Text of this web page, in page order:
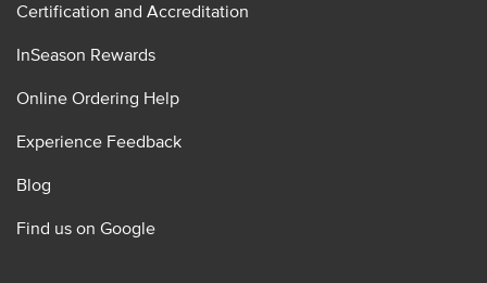
Certification and Accreditation
InSeason Rewards
Online Ordering Help
Experience Feedback
Blog
Find us on Google